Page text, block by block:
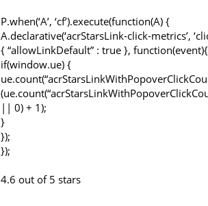
P.when(‘A’, ‘cf’).execute(function(A) {
A.declarative(‘acrStarsLink-click-metrics’,
{ “allowLinkDefault” : true }, function(event){
if(window.ue) {
|| 0) + 1);
}
});
});
4.6 out of 5 stars